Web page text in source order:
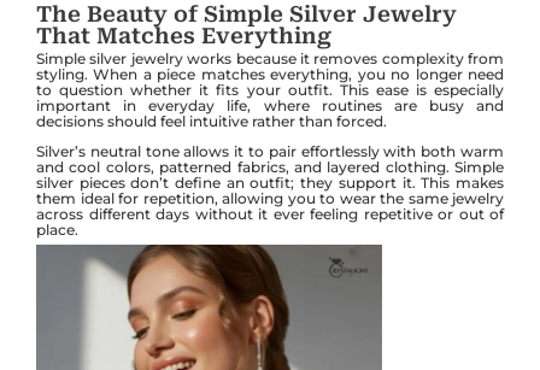
The Beauty of Simple Silver Jewelry
That Matches Everything
Simple silver jewelry works because it removes complexity from
styling. When a piece matches everything, you no longer need
to question whether it fits your outfit. This ease is especially
important in everyday life, where routines are busy and
decisions should feel intuitive rather than forced.
Silver’s neutral tone allows it to pair effortlessly with both warm
and cool colors, patterned fabrics, and layered clothing. Simple
silver pieces don’t define an outfit; they support it. This makes
them ideal for repetition, allowing you to wear the same jewelry
across different days without it ever feeling repetitive or out of
place.